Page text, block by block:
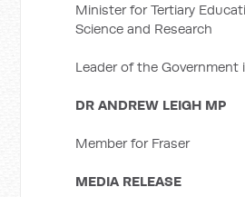
Minister for Tertiary
Science and Research
Leader of the Government
DR ANDREW LEIGH MP
Member for Fraser
MEDIA RELEASE